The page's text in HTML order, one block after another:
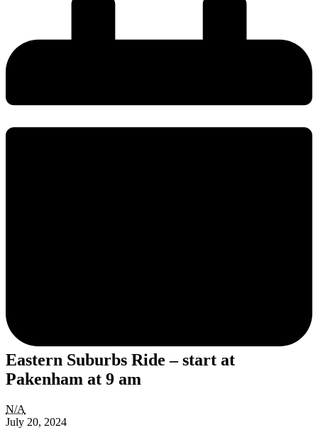
Eastern Suburbs Ride – start at
Pakenham at 9 am
Eastern
Suburbs
N/A
July 20, 2024